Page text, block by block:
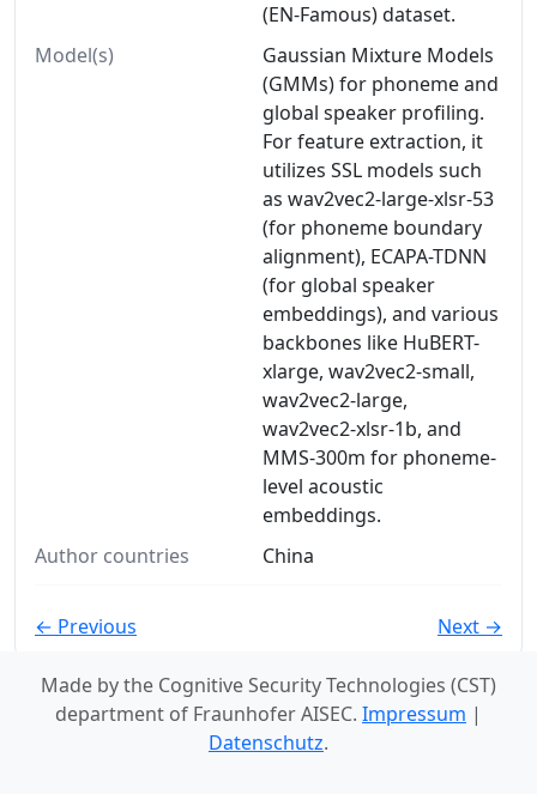
(EN-Famous) dataset.
Model(s)
Gaussian Mixture Models
(GMMs) for phoneme and
global speaker profiling.
For feature extraction, it
utilizes SSL models such
as wav2vec2-large-xlsr-53
(for phoneme boundary
alignment), ECAPA-TDNN
(for global speaker
embeddings), and various
backbones like HuBERT-
xlarge, wav2vec2-small,
wav2vec2-large,
wav2vec2-xlsr-1b, and
MMS-300m for phoneme-
level acoustic
embeddings.
Author countries
China
← Previous Next →
Made by the Cognitive Security Technologies (CST)
department of Fraunhofer AISEC. Impressum |
Datenschutz.